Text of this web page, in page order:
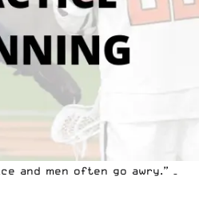
and men often go awry.” –